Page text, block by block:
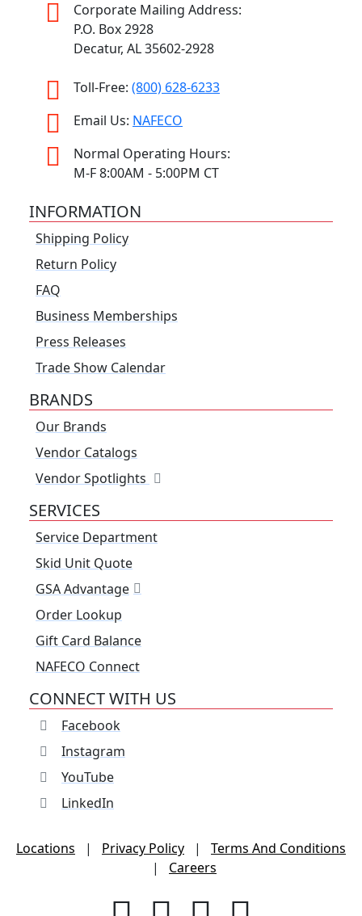
Corporate Mailing Address:
P.O. Box 2928
Decatur, AL 35602-2928
Toll-Free: (800) 628-6233
Email Us: NAFECO
Normal Operating Hours:
M-F 8:00AM - 5:00PM CT
INFORMATION
Shipping Policy
Return Policy
FAQ
Business Memberships
Press Releases
Trade Show Calendar
BRANDS
Our Brands
Vendor Catalogs
Vendor Spotlights
SERVICES
Service Department
Skid Unit Quote
GSA Advantage
Order Lookup
Gift Card Balance
NAFECO Connect
CONNECT WITH US
Facebook
Instagram
YouTube
LinkedIn
Locations | Privacy Policy |
Terms And Conditions
|
Careers